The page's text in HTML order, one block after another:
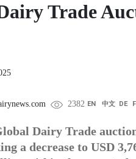
Trade
2382 EN 中文 DE
Dairy Trade
a decrease to USD